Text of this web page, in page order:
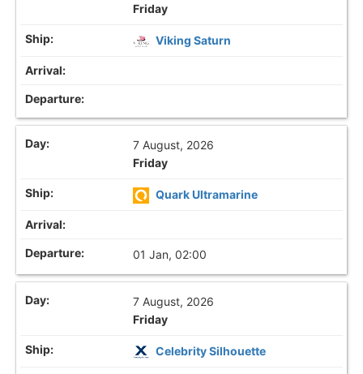
Friday
Viking Saturn
7 August, 2026
Friday
Quark Ultramarine
01 Jan, 02:00
7 August, 2026
Friday
Celebrity Silhouette